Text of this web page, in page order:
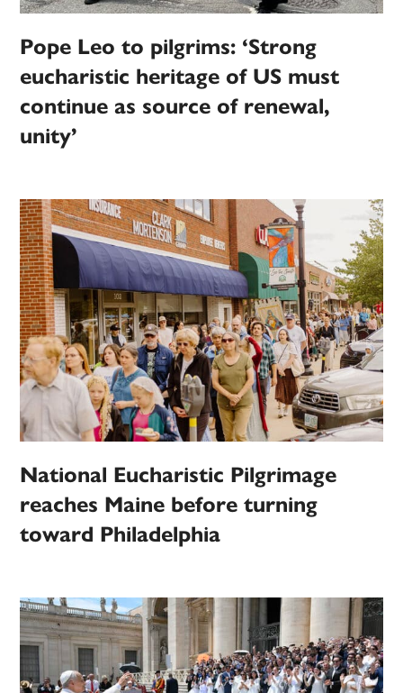
Pope Leo to pilgrims: ‘Strong
eucharistic heritage of US must
continue as source of renewal,
unity’
National Eucharistic Pilgrimage
reaches Maine before turning
toward Philadelphia